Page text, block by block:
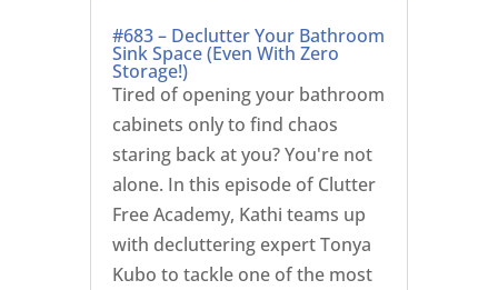
#683 – Declutter Your Bathroom
Sink Space (Even With Zero
Storage!)
Tired of opening your bathroom
cabinets only to find chaos
staring back at you? You're not
alone. In this episode of Clutter
Free Academy, Kathi teams up
with decluttering expert Tonya
Kubo to tackle one of the most